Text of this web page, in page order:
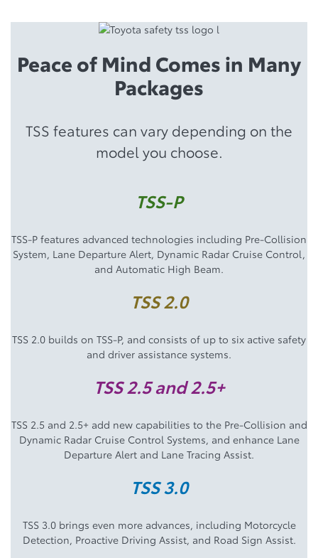
Peace of Mind Comes in Many
Packages
TSS features can vary depending on the
model you choose.
TSS-P
TSS-P features advanced technologies including Pre-Collision
System, Lane Departure Alert, Dynamic Radar Cruise Control,
and Automatic High Beam.
TSS 2.0
TSS 2.0 builds on TSS-P, and consists of up to six active safety
and driver assistance systems.
TSS 2.5 and 2.5+
TSS 2.5 and 2.5+ add new capabilities to the Pre-Collision and
Dynamic Radar Cruise Control Systems, and enhance Lane
Departure Alert and Lane Tracing Assist.
TSS 3.0
TSS 3.0 brings even more advances, including Motorcycle
Detection, Proactive Driving Assist, and Road Sign Assist.